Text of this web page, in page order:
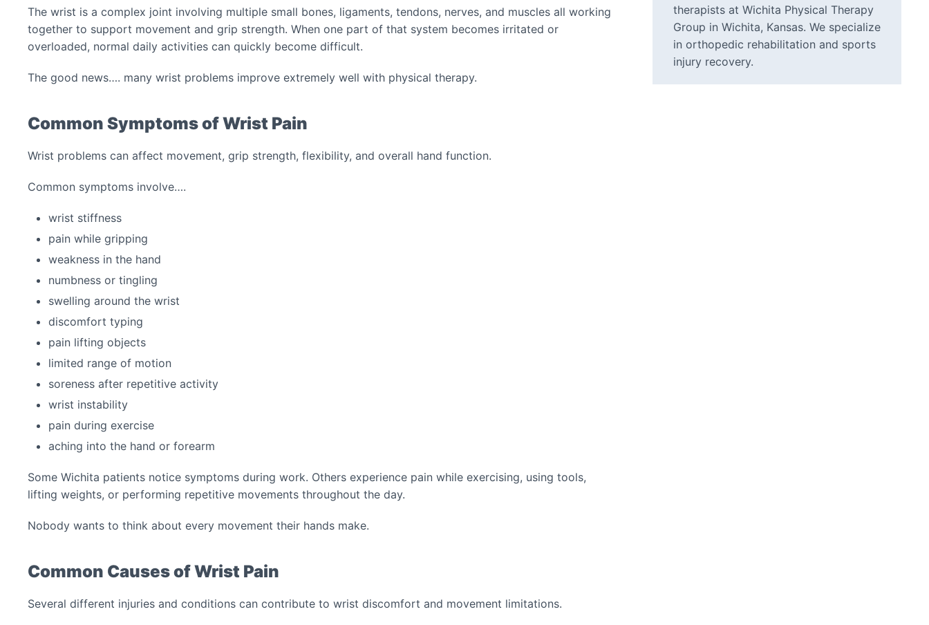
The wrist is a complex joint involving multiple small bones, ligaments, tendons, nerves, and muscles all working
together to support movement and grip strength. When one part of that system becomes irritated or
overloaded, normal daily activities can quickly become difficult.
The good news…. many wrist problems improve extremely well with physical therapy.
Common Symptoms of Wrist Pain
Wrist problems can affect movement, grip strength, flexibility, and overall hand function.
Common symptoms involve….
wrist stiffness
pain while gripping
weakness in the hand
numbness or tingling
swelling around the wrist
discomfort typing
pain lifting objects
limited range of motion
soreness after repetitive activity
wrist instability
pain during exercise
aching into the hand or forearm
Some Wichita patients notice symptoms during work. Others experience pain while exercising, using tools,
lifting weights, or performing repetitive movements throughout the day.
Nobody wants to think about every movement their hands make.
Common Causes of Wrist Pain
Several different injuries and conditions can contribute to wrist discomfort and movement limitations.
therapists at Wichita Physical Therapy
Group in Wichita, Kansas. We specialize
in orthopedic rehabilitation and sports
injury recovery.